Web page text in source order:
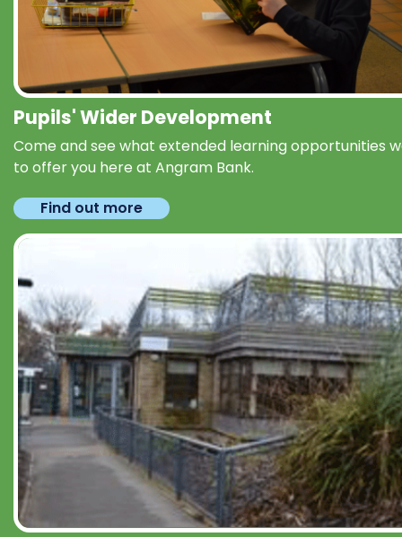
Pupils' Wider Development
Come and see what extended learning opportunities
to offer you here at Angram Bank.
Find out more